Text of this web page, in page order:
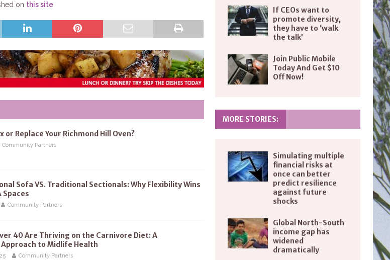
on this site
or Replace Your Richmond Hill Oven?
Community Partners
Sofa VS. Traditional Sectionals: Why Flexibility Wins
Spaces
Community Partners
40 Are Thriving on the Carnivore Diet: A
to Midlife Health
Community Partners
If CEOs want to
promote diversity,
they have to ‘walk
the talk’
Join Public Mobile
Today And Get $10
Off Now!
MORE STORIES:
Simulating multiple
financial risks at
once can better
predict resilience
against future
shocks
Global North-South
income gap has
widened
dramatically